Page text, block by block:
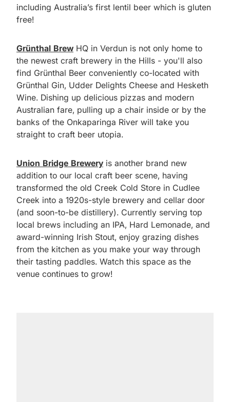
including Australia’s first lentil beer which is gluten
free!
Grünthal BrewHQ in Verdun is not only home to
the newest craft brewery in the Hills - you'll also
find Grünthal Beer conveniently co-located with
Grünthal Gin, Udder Delights Cheese and Hesketh
Wine. Dishing up delicious pizzas and modern
Australian fare, pulling up a chair inside or by the
banks of the Onkaparinga River will take you
straight to craft beer utopia.
Union Bridge Brewery is another brand new
addition to our local craft beer scene, having
transformed the old Creek Cold Store in Cudlee
Creek into a 1920s-style brewery and cellar door
(and soon-to-be distillery). Currently serving top
local brews including an IPA, Hard Lemonade, and
award-winning Irish Stout, enjoy grazing dishes
from the kitchen as you make your way through
their tasting paddles. Watch this space as the
venue continues to grow!